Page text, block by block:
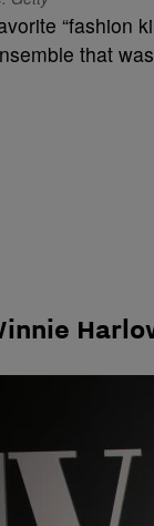
“fashion
that